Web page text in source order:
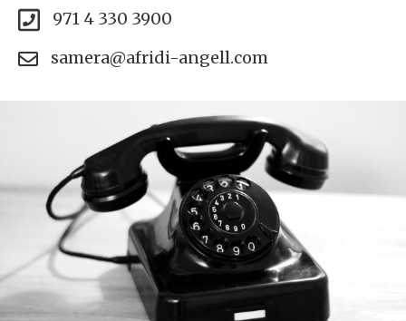
971 4 330 3900
samera@afridi-angell.com